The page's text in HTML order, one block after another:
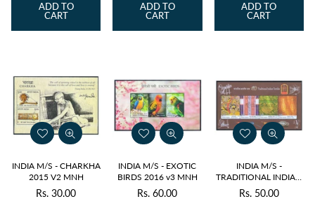
ADD TO
CART
ADD TO
CART
ADD TO
CART
INDIA M/S - CHARKHA
2015 V2 MNH
Rs. 30.00
INDIA M/S - EXOTIC
BIRDS 2016 v3 MNH
Rs. 60.00
INDIA M/S -
TRADITIONAL INDIAN
TEXTILES 2009 v4
Rs. 50.00